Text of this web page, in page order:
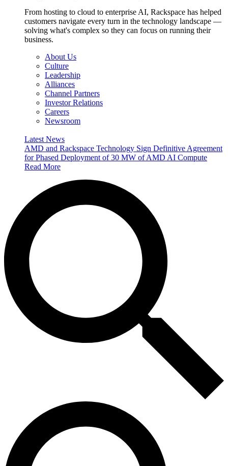
From hosting to cloud to enterprise AI, Rackspace has helped
customers navigate every turn in the technology landscape —
solving what's complex so they can focus on running their
business.
About Us
Culture
Leadership
Alliances
Channel Partners
Investor Relations
Careers
Newsroom
Latest News
AMD and Rackspace Technology Sign Definitive Agreement
for Phased Deployment of 30 MW of AMD AI Compute
Read More